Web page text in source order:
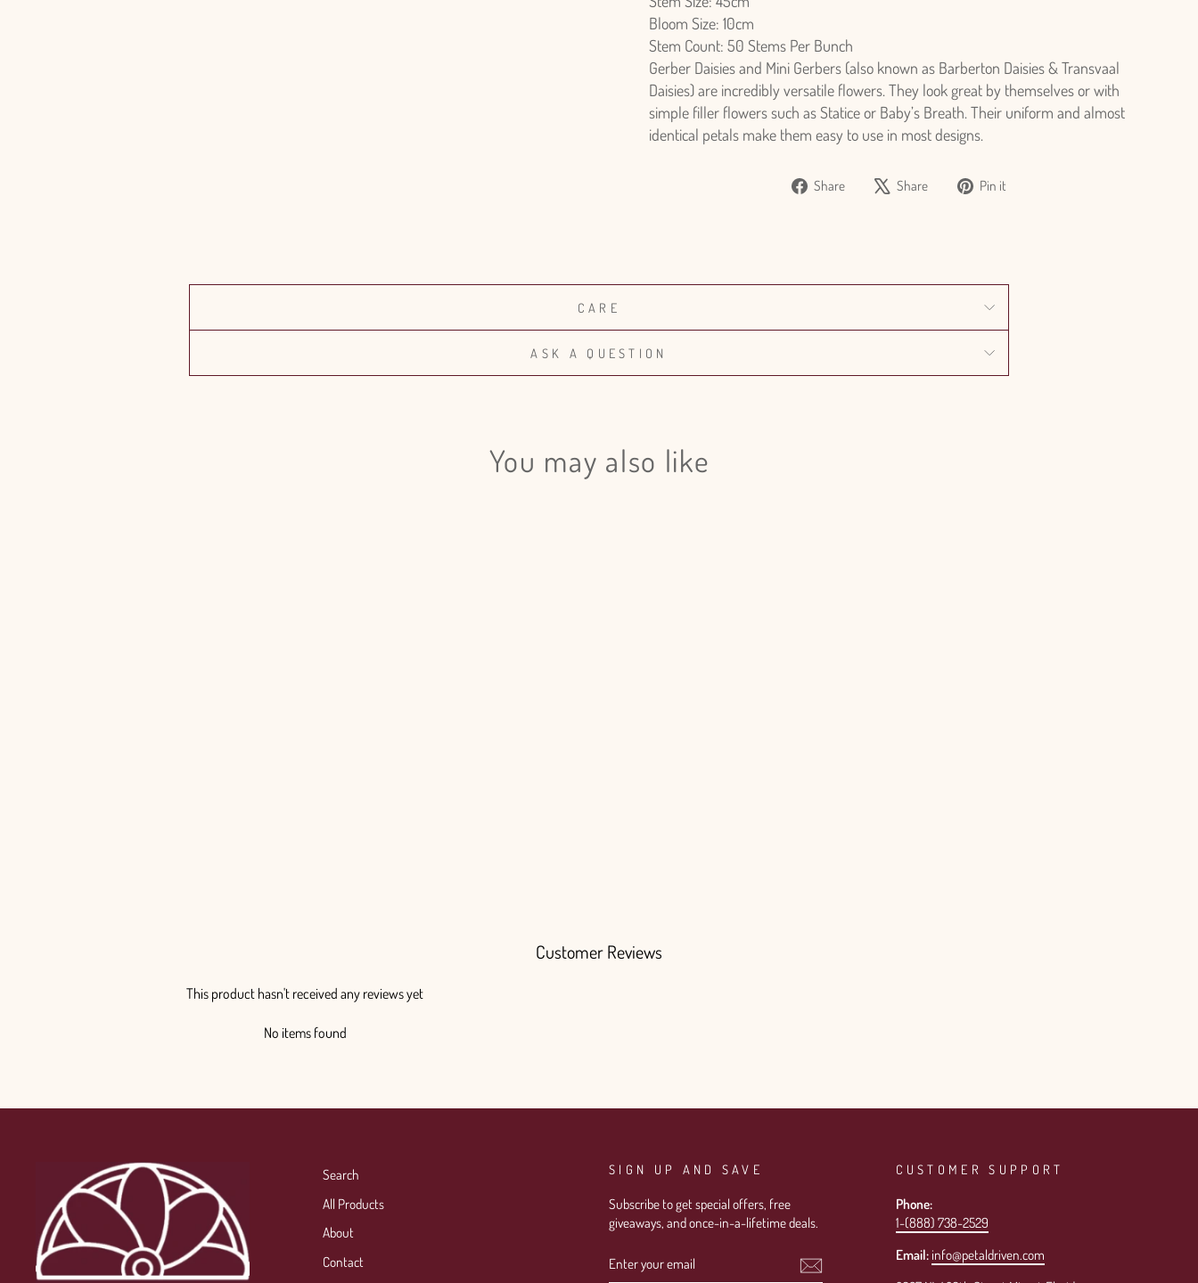
Bloom Size: 10cm
Stem Count: 50 Stems Per Bunch
Gerber Daisies and Mini Gerbers (also known as Barberton Daisies & Transvaal
Daisies) are incredibly versatile flowers. They look great by themselves or with
simple filler flowers such as Statice or Baby’s Breath. Their uniform and almost
identical petals make them easy to use in most designs.
Share
Share Share
Tweet Pin it
CARE
ASK A QUESTION
You may also like
Customer Reviews
This product hasn't received any reviews yet
No items found
Search
All Products
About
Contact
SIGN UP AND SAVE
Subscribe to get special offers, free
giveaways, and once-in-a-lifetime deals.
YOUR
CUSTOMER SUPPORT
Phone:
1-(888) 738-2529
Email: info@petaldriven.com
Login required
Log in to your account to add products to your wishlist and view